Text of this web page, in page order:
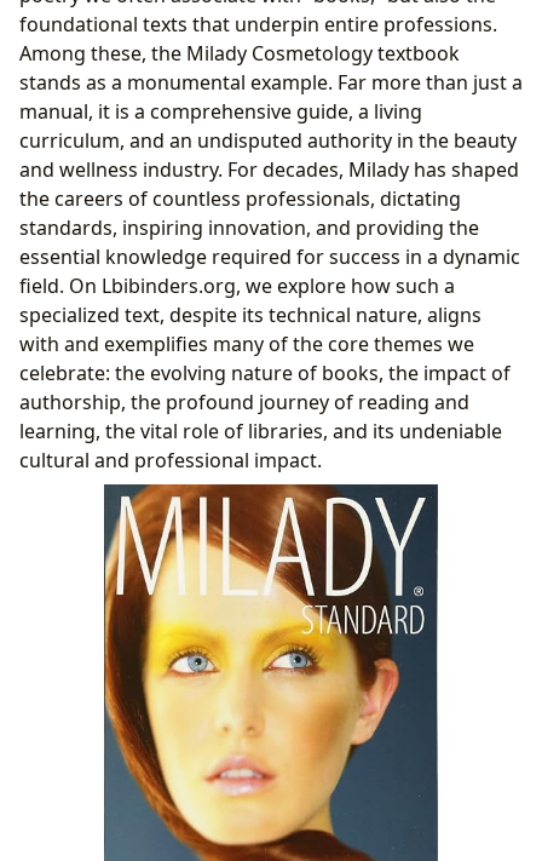
Comprehensive Textbook
From Classic Editions to New Releases: A Living
Curriculum
The Craft of Authorship and Pedagogical Excellence
The Collective Wisdom: Authorship, Expertise, and
Writing Style
Inspirations and Famous Works: Shaping Future
Professionals
Cultivating Expertise: Reading, Learning, and Practical
Application
Deep Learning: Summaries, Educational Value,
and Life Lessons
Developing Effective Reading Habits for Mastery
Milady’s Presence Across Libraries and Digital
Landscapes
Accessibility in Public and Digital Libraries
Archiving Professional Knowledge: Rare
Collections and Historical Significance
The Far-Reaching Cultural and Professional Impact of
Milady
Literary Influence on Industry Standards and
Beyond
Adaptations, Awards, and Fostering Professional
Communities
foundational texts that underpin entire professions.
Among these, the Milady Cosmetology textbook
stands as a monumental example. Far more than just a
manual, it is a comprehensive guide, a living
curriculum, and an undisputed authority in the beauty
and wellness industry. For decades, Milady has shaped
the careers of countless professionals, dictating
standards, inspiring innovation, and providing the
essential knowledge required for success in a dynamic
field. On Lbibinders.org, we explore how such a
specialized text, despite its technical nature, aligns
with and exemplifies many of the core themes we
celebrate: the evolving nature of books, the impact of
authorship, the profound journey of reading and
learning, the vital role of libraries, and its undeniable
cultural and professional impact.